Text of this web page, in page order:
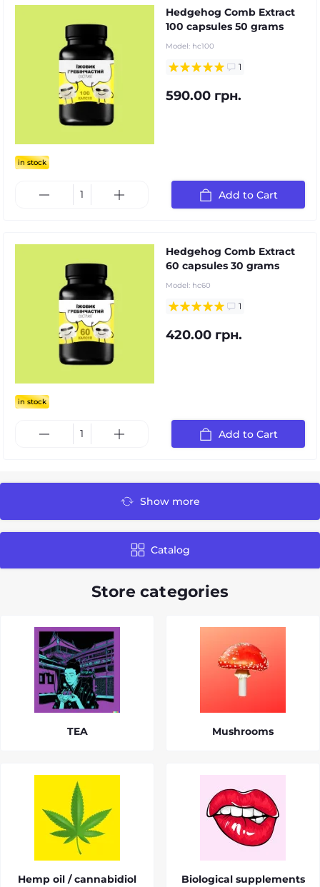
in stock
Hedgehog Comb Extract
100 capsules 50 grams
Model: hc100
1
590.00 грн.
Add to Cart
in stock
Hedgehog Comb Extract
60 capsules 30 grams
Model: hc60
1
420.00 грн.
Add to Cart
Show more
Catalog
Store categories
TEA Mushrooms
Hemp oil / cannabidiol Biological supplements